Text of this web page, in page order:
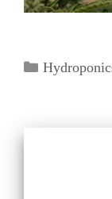
Categories